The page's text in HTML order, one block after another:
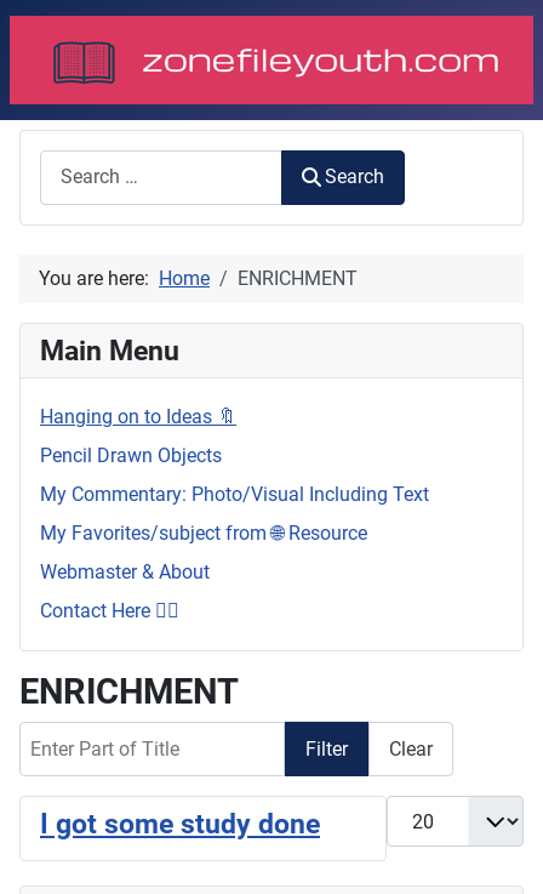
Search
You are here: Home ENRICHMENT
Main Menu
Hanging on to Ideas 🔖
Pencil Drawn Objects
My Commentary: Photo/Visual Including Text
My Favorites/subject from 🌐 Resource
Webmaster & About
Contact Here 👇🏼
ENRICHMENT
Filter Clear
Display #
I got some study done